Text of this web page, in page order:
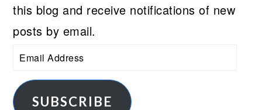
this blog and receive notifications of new
posts by email.
Email
SUBSCRIBE